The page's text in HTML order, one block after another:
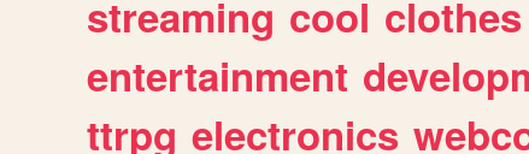
streaming cool clothes
entertainment
ttrpg electronics